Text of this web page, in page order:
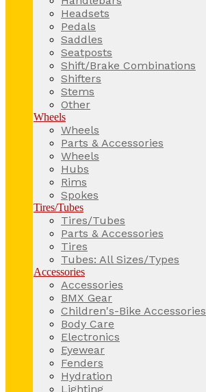
Headsets
Pedals
Saddles
Seatposts
Shift/Brake Combinations
Shifters
Stems
Other
Wheels
Wheels
Parts & Accessories
Wheels
Hubs
Rims
Spokes
Tires/Tubes
Tires/Tubes
Parts & Accessories
Tires
Tubes: All Sizes/Types
Accessories
Accessories
BMX Gear
Children's-Bike Accessories
Body Care
Electronics
Eyewear
Fenders
Hydration
Lighting